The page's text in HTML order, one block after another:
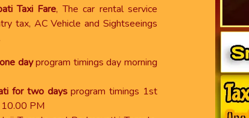
Taxi Fare, The car rental service
tax, AC Vehicle and Sightseeings
dayprogram timings day morning
for two daysprogram timings 1st
PM